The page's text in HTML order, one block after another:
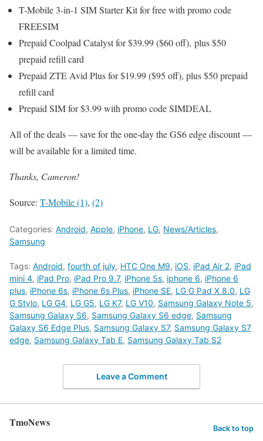
T-Mobile 3-in-1 SIM Starter Kit for free with promo code
FREESIM
Prepaid Coolpad Catalyst for $39.99 ($60 off), plus $50
prepaid refill card
Prepaid ZTE Avid Plus for $19.99 ($95 off), plus $50 prepaid
refill card
Prepaid SIM for $3.99 with promo code SIMDEAL
All of the deals — save for the one-day the GS6 edge discount —
will be available for a limited time.
Thanks, Cameron!
Source: T-Mobile (1), (2)
Categories: Android, Apple, iPhone, LG, News/Articles,
Samsung
Tags: Android, fourth of july, HTC One M9, iOS, iPad Air 2, iPad
mini 4, iPad Pro, iPad Pro 9.7, iPhone 5s, iphone 6, iPhone 6
plus, iPhone 6s, iPhone 6s Plus, iPhone SE, LG G Pad X 8.0, LG
G Stylo, LG G4, LG G5, LG K7, LG V10, Samsung Galaxy Note 5,
Samsung Galaxy S6, Samsung Galaxy S6 edge, Samsung
Galaxy S6 Edge Plus, Samsung Galaxy S7, Samsung Galaxy S7
edge, Samsung Galaxy Tab E, Samsung Galaxy Tab S2
Leave a Comment
TmoNews Back to top